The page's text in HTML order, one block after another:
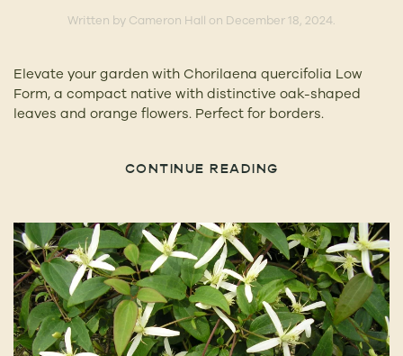
Written by Cameron Hall on December 18, 2024
Elevate your garden with Chorilaena quercifolia Low
Form, a compact native with distinctive oak-shaped
leaves and orange flowers. Perfect for borders.
CONTINUE READING